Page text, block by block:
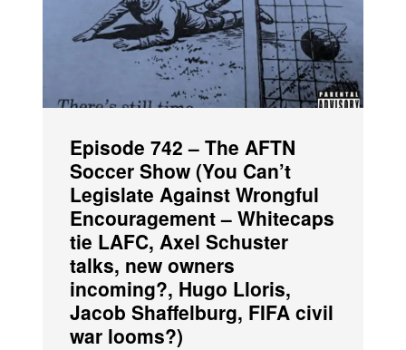
Episode 742 – The AFTN
Soccer Show (You Can’t
Legislate Against Wrongful
Encouragement – Whitecaps
tie LAFC, Axel Schuster
talks, new owners
incoming?, Hugo Lloris,
Jacob Shaffelburg, FIFA civil
war looms?)